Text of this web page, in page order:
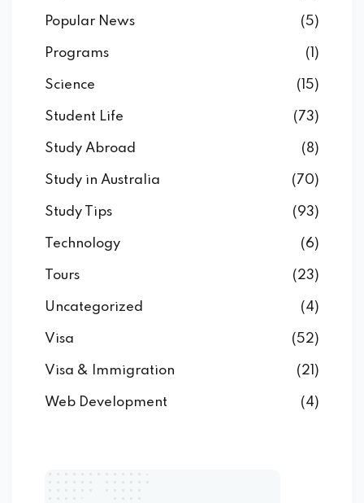
Popular News (5)
Programs (1)
Science (15)
Student Life (73)
Study Abroad (8)
Study in Australia (70)
Study Tips (93)
Technology (6)
Tours (23)
Uncategorized (4)
Visa (52)
Visa & Immigration (21)
Web Development (4)